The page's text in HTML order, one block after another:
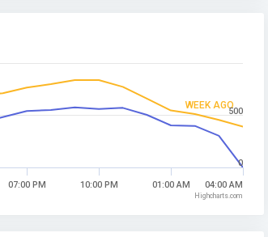
WEEK AGO
07:00 PM 10:00 PM 01:00 AM 04:00 AM
0
500
Highcharts.com